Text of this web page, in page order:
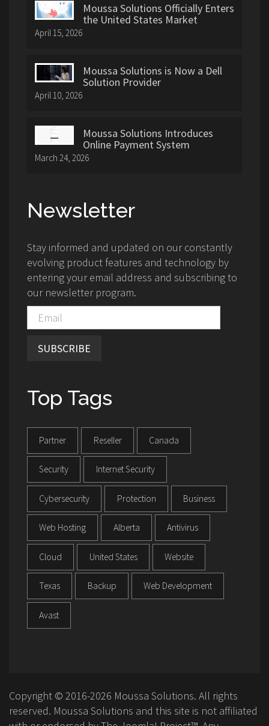
Moussa Solutions Officially Enters
the United States Market
April 15, 2026
Moussa Solutions is Now a Dell
Solution Provider
April 10, 2026
Moussa Solutions Introduces
Online Payment System
March 24, 2026
Newsletter
Stay informed and updated on our constantly
evolving product features and technology by
entering your email address and subscribing to
our newsletter program.
SUBSCRIBE
Top Tags
Partner Reseller Canada
Security Internet Security
Cybersecurity Protection Business
Web Hosting Alberta Antivirus
Cloud United States Website
Texas Backup Web Development
Avast
Copyright © 2016-2026 Moussa Solutions. All rights
reserved. Moussa Solutions and this site is not affiliated